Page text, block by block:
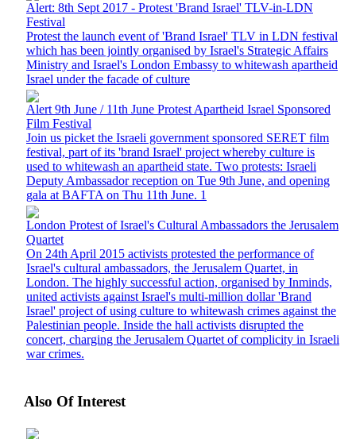
Alert: 8th Sept 2017 - Protest 'Brand Israel' TLV-in-LDN
Festival
Protest the launch event of 'Brand Israel' TLV in LDN festival
which has been jointly organised by Israel's Strategic Affairs
Ministry and Israel's London Embassy to whitewash apartheid
Israel under the facade of culture
Alert 9th June / 11th June Protest Apartheid Israel Sponsored
Film Festival
Join us picket the Israeli government sponsored SERET film
festival, part of its 'brand Israel' project whereby culture is
used to whitewash an apartheid state. Two protests: Israeli
Deputy Ambassador reception on Tue 9th June, and opening
gala at BAFTA on Thu 11th June. 1
London Protest of Israel's Cultural Ambassadors the Jerusalem
Quartet
On 24th April 2015 activists protested the performance of
Israel's cultural ambassadors, the Jerusalem Quartet, in
London. The highly successful action, organised by Inminds,
united activists against Israel's multi-million dollar 'Brand
Israel' project of using culture to whitewash crimes against the
Palestinian people. Inside the hall activists disrupted the
concert, charging the Jerusalem Quartet of complicity in Israeli
war crimes.
Also Of Interest